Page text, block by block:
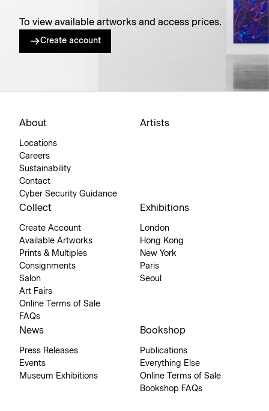
To view available artworks and access prices.
Create account
About
Locations
Careers
Sustainability
Contact
Cyber Security Guidance
Artists
Collect
Create Account
Available Artworks
Prints & Multiples
Consignments
Salon
Art Fairs
Online Terms of Sale
FAQs
Exhibitions
London
Hong Kong
New York
Paris
Seoul
News
Press Releases
Events
Museum Exhibitions
Bookshop
Publications
Everything Else
Online Terms of Sale
Bookshop FAQs